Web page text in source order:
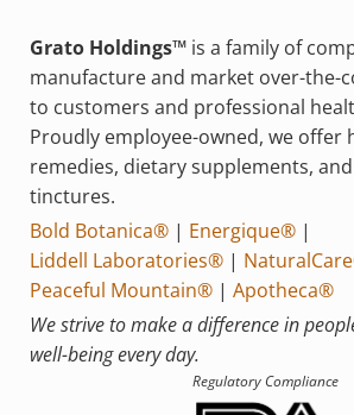
Grato Holdings™is a family of
manufacture and market over-the-
to customers and professional
Proudly employee-owned, we offer
remedies, dietary supplements,
tinctures.
Bold Botanica®| Energique®|
Liddell Laboratories®|
Peaceful Mountain®| Apotheca®
We strive to make a difference in
well-being every day.
Regulatory Compliance